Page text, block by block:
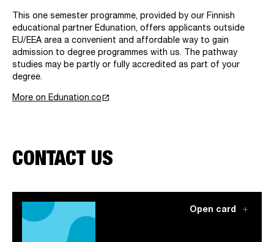
This one semester programme, provided by our Finnish
educational partner Edunation, offers applicants outside
EU/EEA area a convenient and affordable way to gain
admission to degree programmes with us. The pathway
studies may be partly or fully accredited as part of your
degree.
More on Edunation.colaunch
CONTACT US
Open card add